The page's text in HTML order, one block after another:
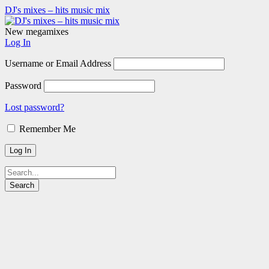
DJ's mixes – hits music mix
New megamixes
Log In
Username or Email Address
Password
Lost password?
Remember Me